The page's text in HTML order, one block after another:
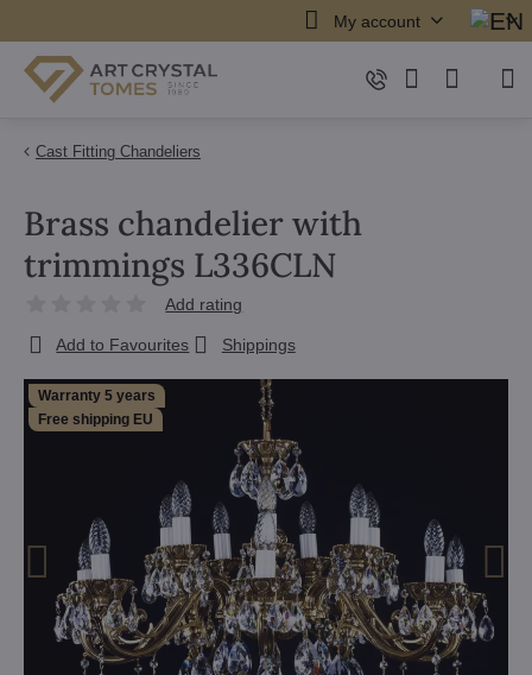
My account
Cast Fitting Chandeliers
Warranty 5 years
Free shipping EU
Brass chandelier with
trimmings L336CLN
Add rating
Add to Favourites Shippings